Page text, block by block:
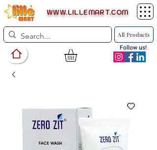
WWW.LILLEMART.COM
All Products
Follow us!